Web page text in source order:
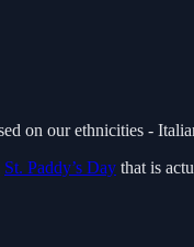
on our ethnicities -
St. Paddy’s Day that is